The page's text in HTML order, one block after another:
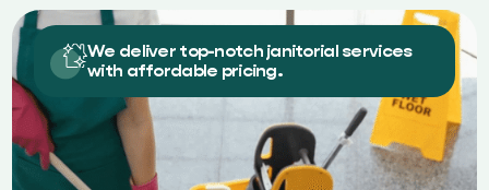
We deliver top-notch janitorial services
with affordable pricing.